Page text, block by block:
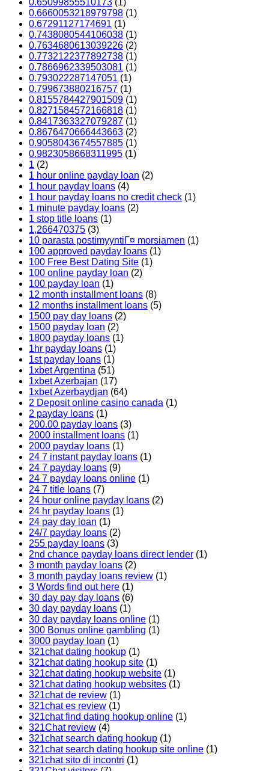
0.65099855510173 (1)
0.6660053218979798 (1)
0.67291127174691 (1)
0.7438080544106038 (1)
0.7634680613039226 (2)
0.7732122377892738 (1)
0.7866962339503081 (1)
0.793022287147051 (1)
0.799673880216757 (1)
0.8155784427901509 (1)
0.8271584572166818 (1)
0.8417363327079287 (1)
0.8676470666443663 (2)
0.9058043674557885 (1)
0.9823058668311995 (1)
1 (2)
1 hour online payday loan (2)
1 hour payday loans (4)
1 hour payday loans no credit check (1)
1 minute payday loans (2)
1 stop title loans (1)
1,266470375 (3)
10 parasta postimyyntiГ¤ morsiamen (1)
100 approved payday loans (1)
100 Free Best Dating Site (1)
100 online payday loan (2)
100 payday loan (1)
12 month installment loans (8)
12 months installment loans (5)
1500 pay day loans (2)
1500 payday loan (2)
1800 payday loans (1)
1hr payday loans (1)
1st payday loans (1)
1xbet Argentina (51)
1xbet Azerbajan (17)
1xbet Azerbaydjan (64)
2 Deposit online casino canada (1)
2 payday loans (1)
200.00 payday loans (3)
2000 installment loans (1)
2000 payday loans (1)
24 7 instant payday loans (1)
24 7 payday loans (9)
24 7 payday loans online (1)
24 7 title loans (7)
24 hour online payday loans (2)
24 hr payday loans (1)
24 pay day loan (1)
24/7 payday loans (2)
255 payday loans (3)
2nd chance payday loans direct lender (1)
3 month payday loans (2)
3 month payday loans review (1)
3 Words find out here (1)
30 day pay day loans (6)
30 day payday loans (1)
30 day payday loans online (1)
300 Bonus online gambling (1)
3000 payday loan (1)
321chat dating hookup (1)
321chat dating hookup site (1)
321chat dating hookup website (1)
321chat dating hookup websites (1)
321chat de review (1)
321chat es review (1)
321chat find dating hookup online (1)
321Chat review (4)
321chat search dating hookup (1)
321chat search dating hookup site online (1)
321chat sito di incontri (1)